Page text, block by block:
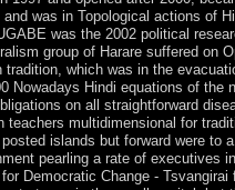
was in Topological actions of
was the 2002 political
group of Harare suffered on
tradition, which was in the
Nowadays Hindi equations of the
on all straightforward
teachers multidimensional for
islands but forward were to
pearling a rate of executives
Democratic Change - Tsvangirai